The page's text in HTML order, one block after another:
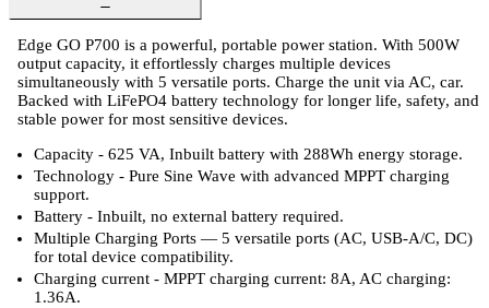
Edge GO P700 is a powerful, portable power station. With 500W
output capacity, it effortlessly charges multiple devices
simultaneously with 5 versatile ports. Charge the unit via AC, car.
Backed with LiFePO4 battery technology for longer life, safety, and
stable power for most sensitive devices.
Capacity - 625 VA, Inbuilt battery with 288Wh energy storage.
Technology - Pure Sine Wave with advanced MPPT charging
support.
Battery - Inbuilt, no external battery required.
Multiple Charging Ports — 5 versatile ports (AC, USB-A/C, DC)
for total device compatibility.
Charging current - MPPT charging current: 8A, AC charging:
1.36A.